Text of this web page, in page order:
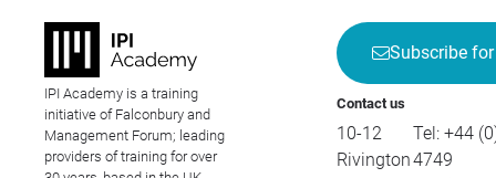
IPI Academy is a training
initiative of Falconbury and
Management Forum; leading
providers of training for over
Subscribe
Contact us
10-12
Rivington
Tel: +44
4749